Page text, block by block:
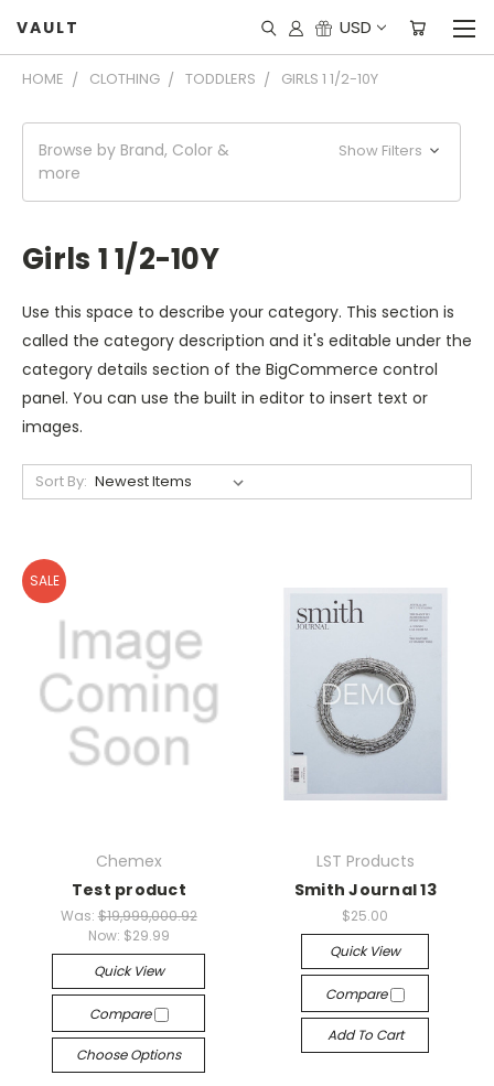
VAULT USD
HOME CLOTHING TODDLERS GIRLS 1 1/2-10Y
Browse by Brand, Color &
more
Show Filters
Girls 1 1/2-10Y
Use this space to describe your category. This section is
called the category description and it's editable under the
category details section of the BigCommerce control
panel. You can use the built in editor to insert text or
images.
Sort By:
SALE
Chemex
Test product
Was: $19,999,000.92
Now: $29.99
Quick View
Compare
Choose Options
LST Products
Smith Journal 13
$25.00
Quick View
Compare
Add To Cart